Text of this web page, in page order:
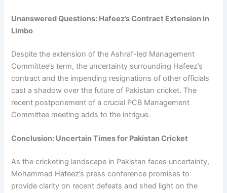
Unanswered Questions: Hafeez’s Contract Extension in
Limbo
Despite the extension of the Ashraf-led Management
Committee’s term, the uncertainty surrounding Hafeez’s
contract and the impending resignations of other officials
cast a shadow over the future of Pakistan cricket. The
recent postponement of a crucial PCB Management
Committee meeting adds to the intrigue.
Conclusion: Uncertain Times for Pakistan Cricket
As the cricketing landscape in Pakistan faces uncertainty,
Mohammad Hafeez’s press conference promises to
provide clarity on recent defeats and shed light on the